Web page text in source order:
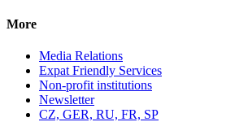
More
Media Relations
Expat Friendly Services
Non-profit institutions
Newsletter
CZ, GER, RU, FR, SP